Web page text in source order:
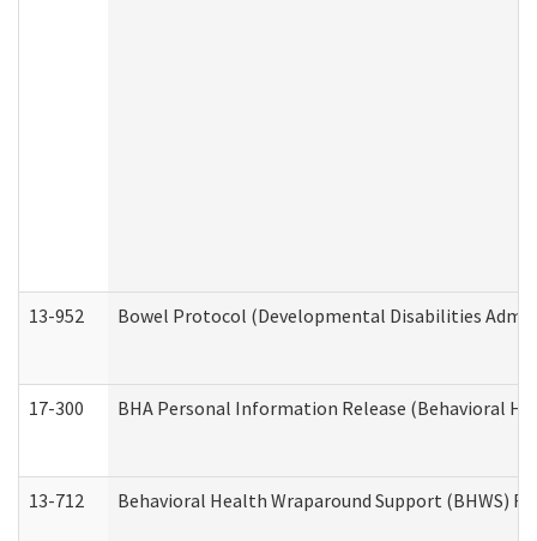
13-952 Bowel Protocol (Developmental Disabilities
17-300 BHA Personal Information Release (Behavioral
13-712 Behavioral Health Wraparound Support (BHWS)